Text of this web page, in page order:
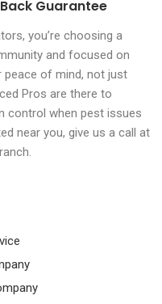
Guarantee
you’re choosing a
and focused on
of mind, not just
Pros are there to
control when pest issues
near you, give us a call at